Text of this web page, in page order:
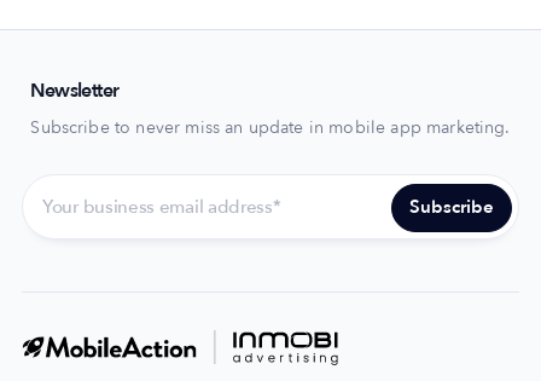
Newsletter
Subscribe to never miss an update in mobile app marketing.